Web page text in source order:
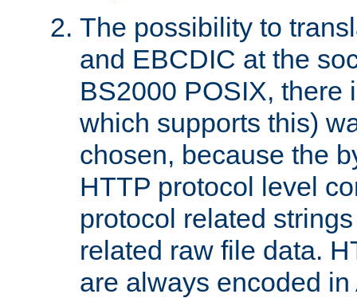
The possibility to
and EBCDIC at the
BS2000 POSIX, there
which supports this)
chosen, because the
HTTP protocol level
protocol related
related raw file data.
are always encoded